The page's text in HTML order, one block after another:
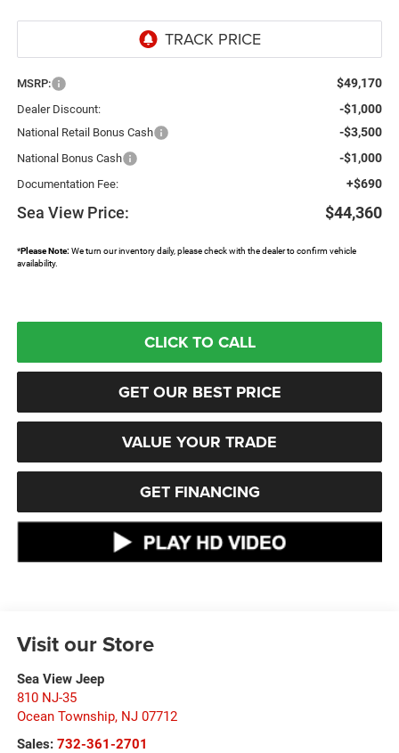
MSRP: $49,170
Dealer Discount: -$1,000
National Retail Bonus Cash -$3,500
National Bonus Cash -$1,000
Documentation Fee: +$690
Sea View Price: $44,360
*Please Note:We turn our inventory daily, please check with the dealer to confirm vehicle
availability.
CLICK TO CALL
GET OUR BEST PRICE
VALUE YOUR TRADE
GET FINANCING
Visit our Store
Sea View Jeep
810 NJ-35
Ocean Township, NJ 07712
Sales: 732-361-2701